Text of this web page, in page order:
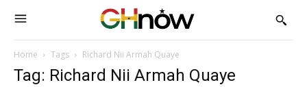
Home Tags Richard Nii Armah Quaye
Tag: Richard Nii Armah Quaye